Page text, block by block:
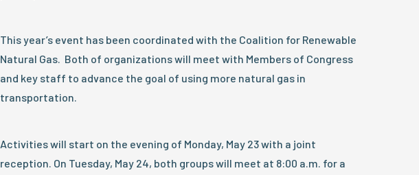
This year’s event has been coordinated with the Coalition for Renewable
Natural Gas. Both of organizations will meet with Members of Congress
and key staff to advance the goal of using more natural gas in
transportation.
Activities will start on the evening of Monday, May 23 with a joint
reception. On Tuesday, May 24, both groups will meet at 8:00 a.m. for a